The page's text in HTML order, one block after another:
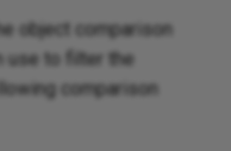
object comparison
use to filter the
comparison